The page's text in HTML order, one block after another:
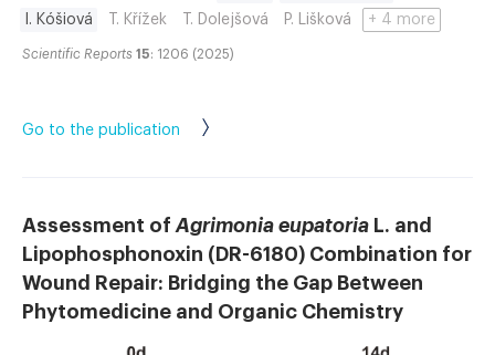
I. Kóšiová
T. Křížek T. Dolejšová P. Lišková + 4 more
Scientific Reports 15: 1206 (2025)
Go to the publication
Assessment of Agrimonia eupatoria L. and
Lipophosphonoxin (DR-6180) Combination for
Wound Repair: Bridging the Gap Between
Phytomedicine and Organic Chemistry